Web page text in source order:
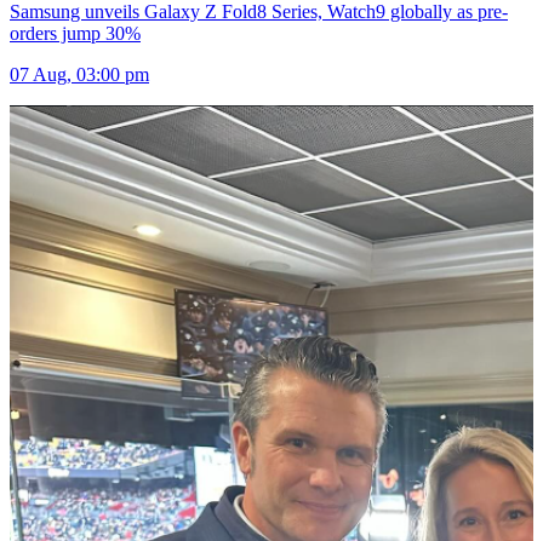
Samsung unveils Galaxy Z Fold8 Series, Watch9 globally as pre-
orders jump 30%
07 Aug, 03:00 pm